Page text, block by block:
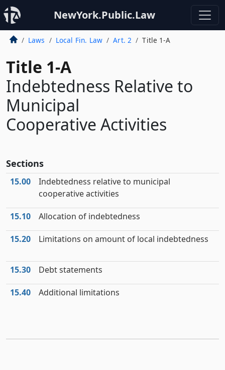
NewYork.Public.Law
Laws Local Fin. Law Art. 2 Title 1-A
Title 1-A
Indebtedness Relative to
Municipal
Cooperative Activities
Sections
15.00
Indebtedness relative to municipal
cooperative activities
15.10 Allocation of indebtedness
15.20 Limitations on amount of local indebtedness
15.30 Debt statements
15.40 Additional limitations